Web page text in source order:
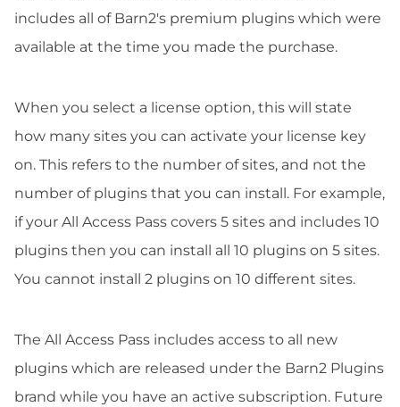
includes all of Barn2's premium plugins which were
available at the time you made the purchase.
When you select a license option, this will state
how many sites you can activate your license key
on. This refers to the number of sites, and not the
number of plugins that you can install. For example,
if your All Access Pass covers 5 sites and includes 10
plugins then you can install all 10 plugins on 5 sites.
You cannot install 2 plugins on 10 different sites.
The All Access Pass includes access to all new
plugins which are released under the Barn2 Plugins
brand while you have an active subscription. Future